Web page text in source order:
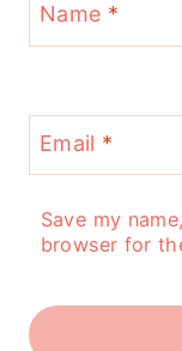
Name *
Email *
Save my
browser for